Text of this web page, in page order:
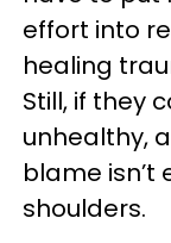
effort into
healing
Still, if they
unhealthy,
blame isn’t
shoulders.